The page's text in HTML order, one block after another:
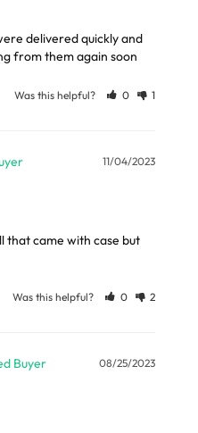
can be found
number 0800 327 7511
delivered quickly and
from them again soon
Was this helpful? 0 1
11/04/2023
that came with case but
Was this helpful? 0 2
08/25/2023